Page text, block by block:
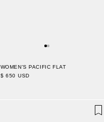
WOMEN'S PACIFIC FLAT
$ 650 USD